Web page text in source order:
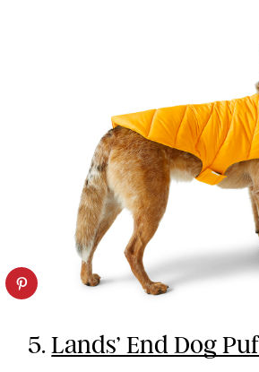
5.Lands’ End Dog